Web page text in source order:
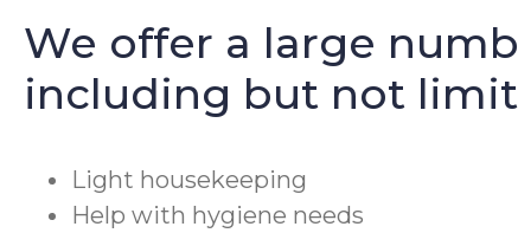
We offer a large
including but not
Light housekeeping
Help with hygiene needs